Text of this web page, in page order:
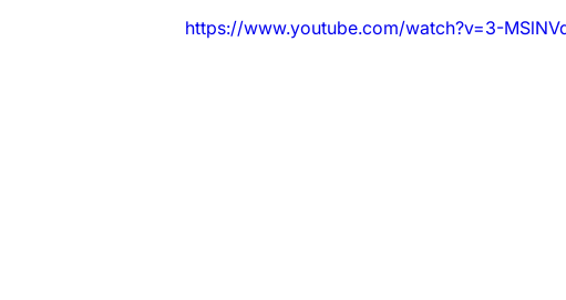
https://www.youtube.com/watch?v=3-